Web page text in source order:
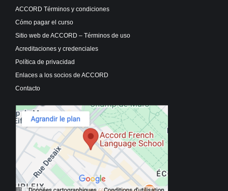
ACCORD Términos y condiciones
Cómo pagar el curso
Sitio web de ACCORD – Términos de uso
Acreditaciones y credenciales
Política de privacidad
Enlaces a los socios de ACCORD
Contacto